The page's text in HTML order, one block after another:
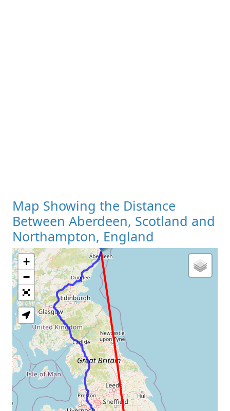
Map Showing the Distance
Between Aberdeen, Scotland and
Northampton, England
Loading Map
+
−